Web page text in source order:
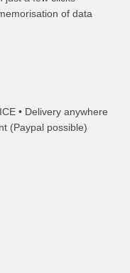
of data
• Delivery anywhere
(Paypal possible)